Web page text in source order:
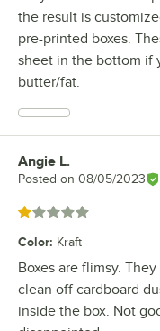
the result is
pre-printed boxes.
sheet in the bottom if
butter/fat.
Review by
Angie L.
Posted on 08/05/2023
Rated 1 out of 5 stars
Color: Kraft
Boxes are flimsy.
clean off cardboard
inside the box. Not